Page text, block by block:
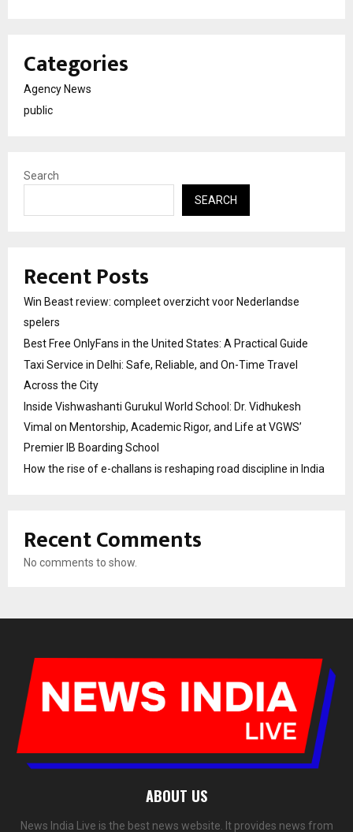
Categories
Agency News
public
Search
SEARCH
Recent Posts
Win Beast review: compleet overzicht voor Nederlandse
spelers
Best Free OnlyFans in the United States: A Practical Guide
Taxi Service in Delhi: Safe, Reliable, and On-Time Travel
Across the City
Inside Vishwashanti Gurukul World School: Dr. Vidhukesh
Vimal on Mentorship, Academic Rigor, and Life at VGWS’
Premier IB Boarding School
How the rise of e-challans is reshaping road discipline in India
Recent Comments
No comments to show.
ABOUT US
News India Live is the best news website. It provides news from